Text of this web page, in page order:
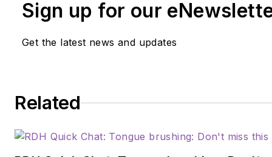
development.
Sign up for our
Get the latest news and updates
Related